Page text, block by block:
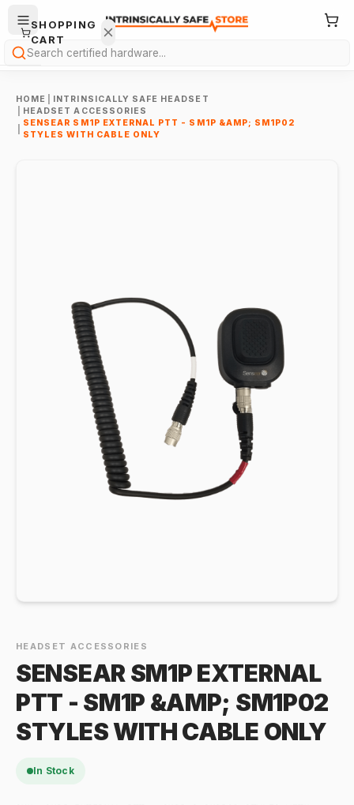
Search
HOME
INTRINSICALLY SAFE HEADSET
HEADSET ACCESSORIES
SENSEAR SM1P EXTERNAL PTT - SM1P &AMP; SM1P02
STYLES WITH CABLE ONLY
HEADSET ACCESSORIES
SENSEAR SM1P EXTERNAL
PTT - SM1P &AMP; SM1P02
STYLES WITH CABLE ONLY
In Stock
SHOPPING
CART